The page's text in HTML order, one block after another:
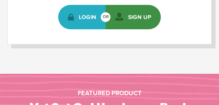
LOGIN OR SIGN UP
FEATURED PRODUCT